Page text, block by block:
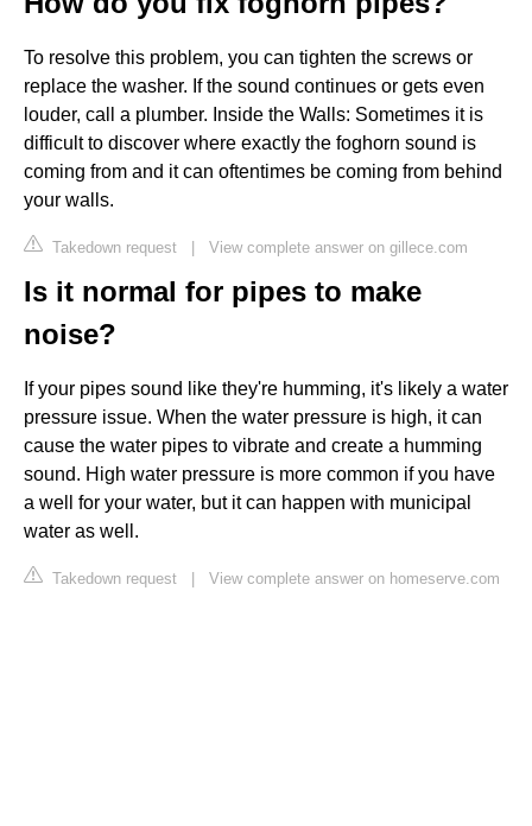
To resolve this problem, you can tighten the screws or
replace the washer. If the sound continues or gets even
louder, call a plumber. Inside the Walls: Sometimes it is
difficult to discover where exactly the foghorn sound is
coming from and it can oftentimes be coming from behind
your walls.
Takedown request | View complete answer on gillece.com
Is it normal for pipes to make
noise?
If your pipes sound like they're humming, it's likely a water
pressure issue. When the water pressure is high, it can
cause the water pipes to vibrate and create a humming
sound. High water pressure is more common if you have
a well for your water, but it can happen with municipal
water as well.
Takedown request | View complete answer on homeserve.com